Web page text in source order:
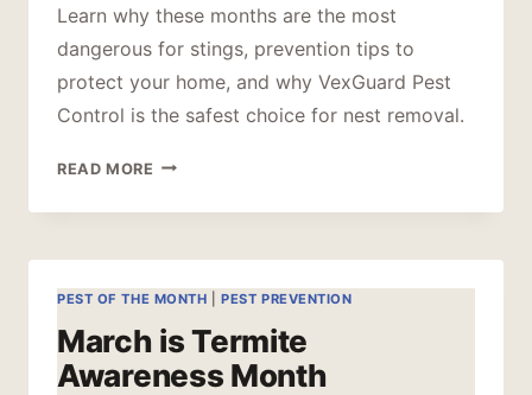
Learn why these months are the most
dangerous for stings, prevention tips to
protect your home, and why VexGuard Pest
Control is the safest choice for nest removal.
READ MORE PRIME
FOR
PESTS
PEST OF THE MONTH |PEST PREVENTION
March is Termite
Awareness Month